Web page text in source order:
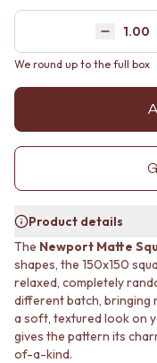
STONE LOOK TILES
SUBWAY TILES
FEATURE TILES
FLOOR TILES
SIZE
MEDIUM TILES
LARGE TILES
GROUT
SILICONE
TILE CLEANERS
TILE SEALERS
Shop Tapware
COLOUR
ANTIQUE BRASS
WARM BRUSHED
STAINLESS STEEL
MINIMALIST DARK
STYLE PACKS
MATERIAL
STONE LOOK TILES
SUBWAY TILES
FLOOR TILES
SIZE
MEDIUM TILES
LARGE TILES
TILE ACCESSORIES
GROUT
SILICONE
TILE CLEANERS
TILE SEALERS
Shop Tapware
COLOUR
Decrease
Area
We round up to the full box
Product details
The Newport Matte
shapes, the 150x150
relaxed, completely
different batch, bringing
a soft, textured look on
gives the pattern its
of-a-kind.